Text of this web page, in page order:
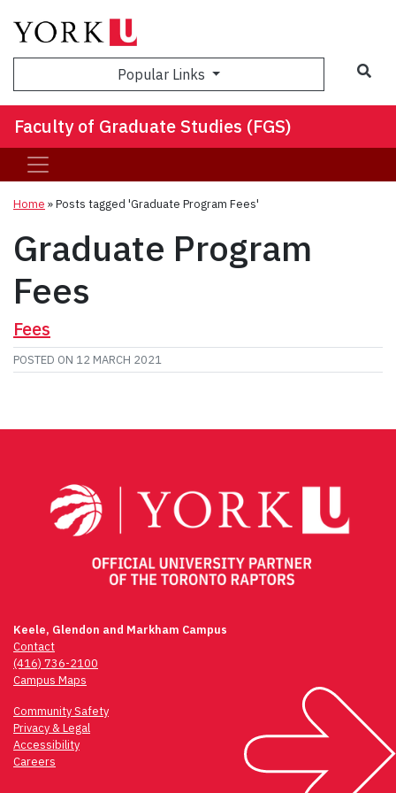
Popular Links
Faculty of Graduate Studies (FGS)
Home »Posts tagged 'Graduate Program Fees'
Graduate Program
Fees
Fees
POSTED ON 12 MARCH 2021
Keele, Glendon and Markham Campus
Contact
(416) 736-2100
Campus Maps
Community Safety
Privacy & Legal
Accessibility
Careers